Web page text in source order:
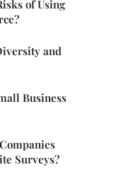
of Using
and
Business
Surveys?